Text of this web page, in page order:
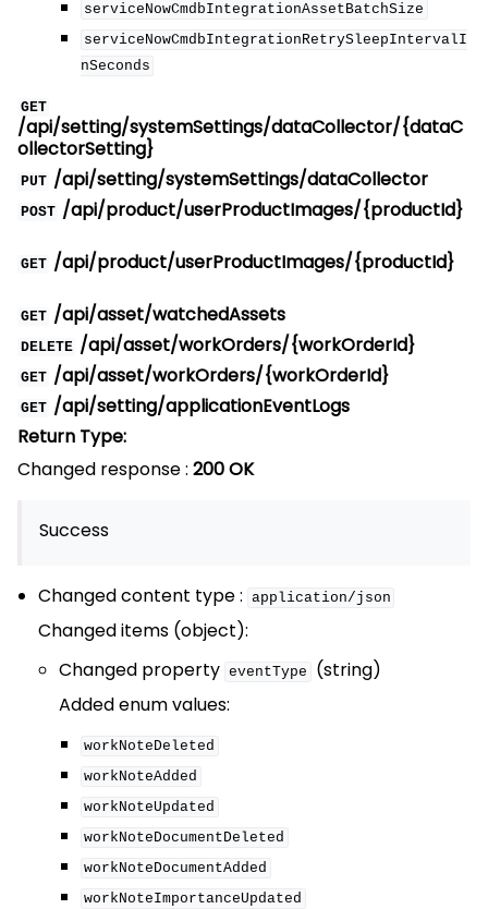
serviceNowCmdbIntegrationAssetBatchSize
serviceNowCmdbIntegrationRetrySleepIntervalI
nSeconds
GET
/api/setting/systemSettings/dataCollector/{dataC
ollectorSetting}
PUT /api/setting/systemSettings/dataCollector
POST /api/product/userProductImages/{productId}
GET /api/product/userProductImages/{productId}
GET /api/asset/watchedAssets
DELETE /api/asset/workOrders/{workOrderId}
GET /api/asset/workOrders/{workOrderId}
GET /api/setting/applicationEventLogs
Return Type:
Changed response : 200 OK
Success
Changed content type : application/json
Changed items (object):
Changed property eventType
(string)
Added enum values:
workNoteDeleted
workNoteAdded
workNoteUpdated
workNoteDocumentDeleted
workNoteDocumentAdded
workNoteImportanceUpdated